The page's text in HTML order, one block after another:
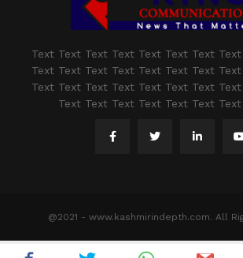
Text Text Text Text Text Text Text
Text Text Text Text Text Text Text
Text Text Text Text Text Text Text
Text Text Text Text Text Text
@2021 - www.kashmirindepth.com. All